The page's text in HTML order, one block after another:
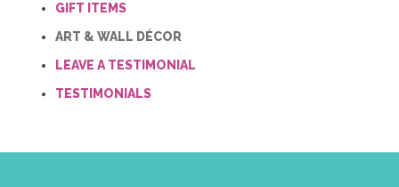
GIFT ITEMS
ART & WALL DÉCOR
LEAVE A TESTIMONIAL
TESTIMONIALS